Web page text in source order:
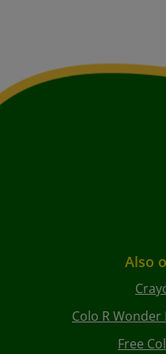
Also
Colo R
Free